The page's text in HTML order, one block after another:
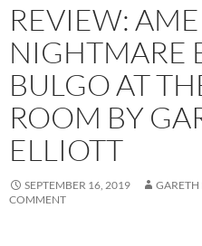
REVIEW:
NIGHTMARE
BULGO AT
ROOM BY
ELLIOTT
SEPTEMBER 16, 2019
COMMENT